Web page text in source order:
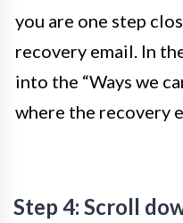
you are one step
recovery email. In
into the “Ways we
where the recovery
Step 4: Scroll